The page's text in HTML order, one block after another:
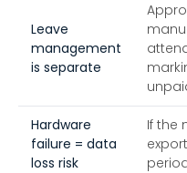
Leave
management
is separate
Hardware
failure = data
loss risk
If the